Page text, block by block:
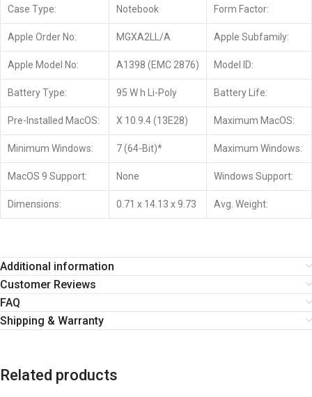
Case Type: Notebook Form Factor:
Apple Order No: MGXA2LL/A Apple Subfamily:
Apple Model No: A1398 (EMC 2876) Model ID:
Battery Type: 95 W h Li-Poly Battery Life:
Pre-Installed MacOS: X 10.9.4 (13E28) Maximum MacOS:
Minimum Windows: 7 (64-Bit)* Maximum Windows:
MacOS 9 Support: None Windows Support:
Dimensions: 0.71 x 14.13 x 9.73 Avg. Weight:
Additional information
Customer Reviews
FAQ
Shipping & Warranty
Related products